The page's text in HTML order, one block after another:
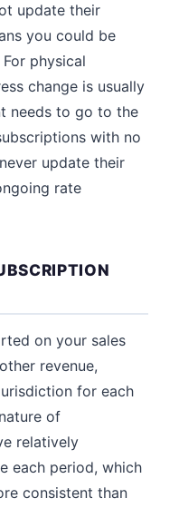
update their
you could be
physical
change is usually
needs to go to the
with no
update their
rate
on your sales
revenue,
for each
of
relatively
each period, which
consistent than